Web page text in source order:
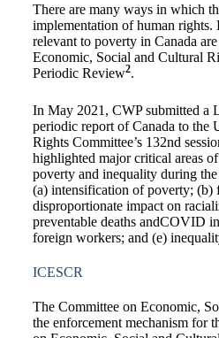
There are many ways in which
implementation of human rights.
relevant to poverty in Canada
Economic, Social and Cultural
Periodic Review2.
In May 2021, CWP submitted a
periodic report of Canada to the
Rights Committee’s 132nd
highlighted major critical areas
poverty and inequality during
(a) intensification of poverty; (b)
disproportionate impact on
preventable deaths andCOVID
foreign workers; and (e)
ICESCR
The Committee on Economic,
the enforcement mechanism for